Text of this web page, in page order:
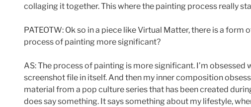
collaging it together. This where the painting process really
PATEOTW: Ok so in a piece like Virtual Matter, there is a
process of painting more significant?
AS: The process of painting is more significant. I’m
screenshot file in itself. And then my inner composition
material from a pop culture series that has been created
does say something. It says something about my lifestyle,